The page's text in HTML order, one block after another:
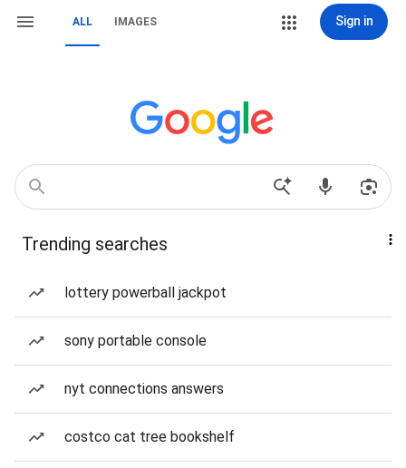
ALL IMAGES Sign in
Trending searches
lottery powerball jackpot
sony portable console
nyt connections answers
costco cat tree bookshelf